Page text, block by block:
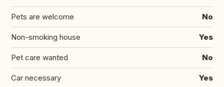
Pets are welcome No
Non-smoking house Yes
Pet care wanted No
Car necessary Yes